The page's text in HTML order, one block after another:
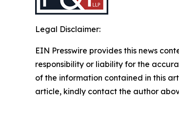
Legal Disclaimer:
EIN Presswire provides this news
responsibility or liability for the
of the information contained in this
article, kindly contact the author